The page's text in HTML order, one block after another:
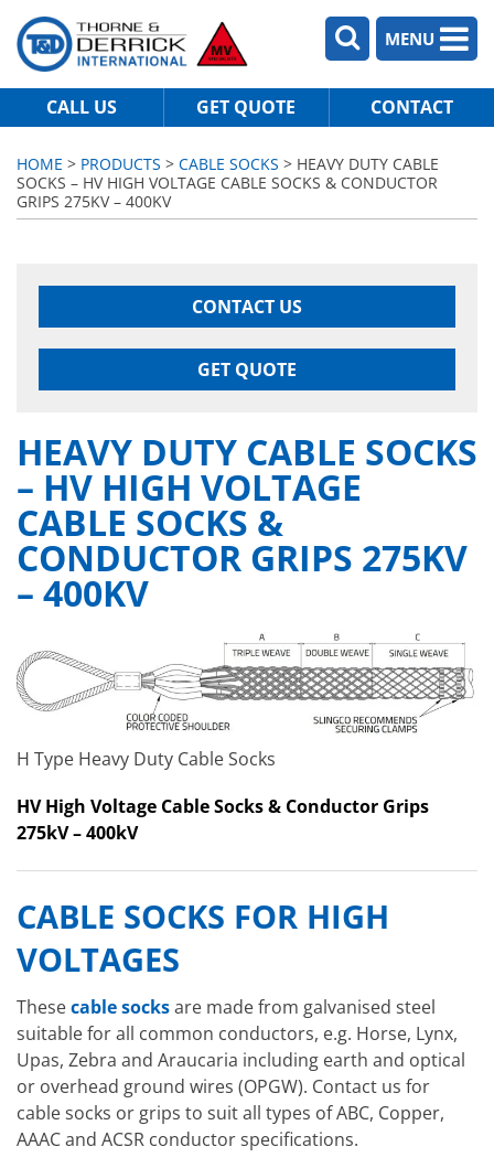
MENU
CALL US GET QUOTE CONTACT
HOME > PRODUCTS > CABLE SOCKS > HEAVY DUTY CABLE
SOCKS – HV HIGH VOLTAGE CABLE SOCKS & CONDUCTOR
GRIPS 275KV – 400KV
CONTACT US
GET QUOTE
HEAVY DUTY CABLE SOCKS
– HV HIGH VOLTAGE
CABLE SOCKS &
CONDUCTOR GRIPS 275KV
– 400KV
H Type Heavy Duty Cable Socks
HV High Voltage Cable Socks & Conductor Grips
275kV – 400kV
CABLE SOCKS FOR HIGH
VOLTAGES
Thesecable socksare made from galvanised steel
suitable for all common conductors, e.g. Horse, Lynx,
Upas, Zebra and Araucaria including earth and optical
or overhead ground wires (OPGW). Contact us for
cable socks or grips to suit all types of ABC, Copper,
AAAC and ACSR conductor specifications.